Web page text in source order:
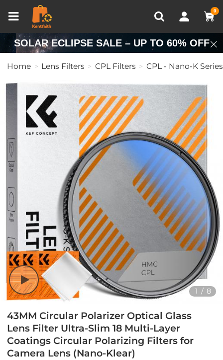
0
Recently Viewed
SOLAR ECLIPSE SALE – UP TO 60% OFF
Home Lens Filters CPL Filters CPL - Nano-K Series
1 / 8
43MM Circular Polarizer Optical Glass
Lens Filter Ultra-Slim 18 Multi-Layer
Coatings Circular Polarizing Filters for
Camera Lens (Nano-Klear)